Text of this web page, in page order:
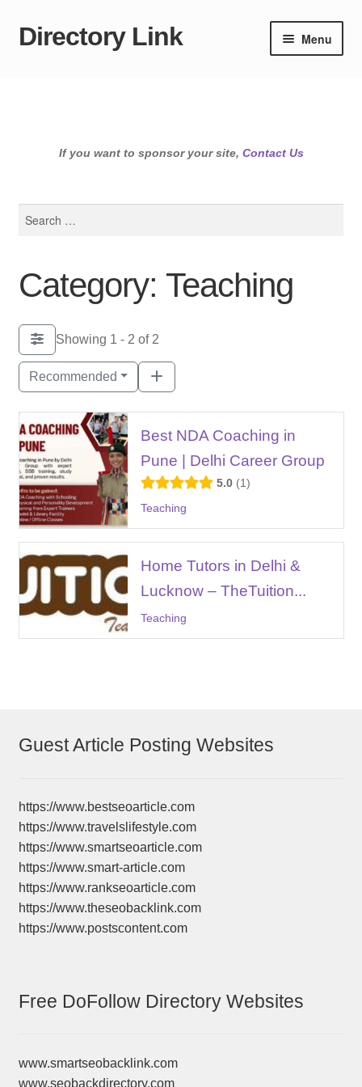
Skip
Skip
Directory Link Menu
If you want to sponsor your site, Contact Us
Category: Teaching
Showing 1 - 2 of 2
Recommended
Best NDA Coaching in
Pune | Delhi Career Group
5.0 1
Teaching
Home Tutors in Delhi &
Lucknow – TheTuition...
Teaching
Guest Article Posting Websites
https://www.bestseoarticle.com
https://www.travelslifestyle.com
https://www.smartseoarticle.com
https://www.smart-article.com
https://www.rankseoarticle.com
https://www.theseobacklink.com
https://www.postscontent.com
Free DoFollow Directory Websites
www.smartseobacklink.com
www.seobackdirectory.com